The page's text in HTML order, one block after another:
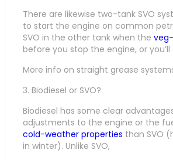
There are likewise two-tank SVO
to start the engine on common
SVO in the other tank when the
before you stop the engine, or
More info on straight grease
3. Biodiesel or SVO?
Biodiesel has some clear
adjustments to the engine or the
cold-weather properties than SVO
in winter). Unlike SVO,